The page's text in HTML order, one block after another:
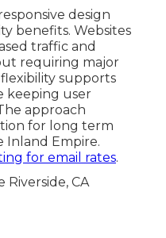
design
benefits. Websites
traffic and
requiring major
supports
keeping user
approach
for long term
Inland Empire.
for email rates.